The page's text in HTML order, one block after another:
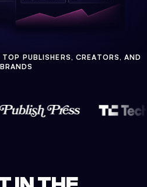
PUBLISHERS, CREATORS, AND
BRANDS